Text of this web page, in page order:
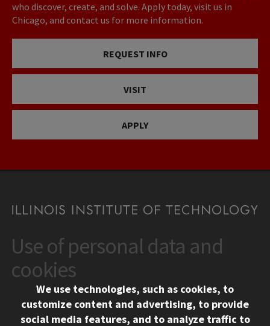
who discover, create, and solve. Apply today, visit us in
Chicago, and contact us for more information.
REQUEST INFO
VISIT
APPLY
CONTACT
10 West 35th Street
Chicago, IL 60616
312.567.3000
Contact Us
Use of personal data and
cookies
We use technologies, such as cookies, to
customize content and advertising, to provide
social media features, and to analyze traffic to